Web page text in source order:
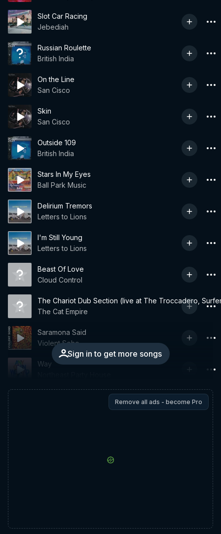
Slot Car Racing
Jebediah
Russian Roulette
British India
On the Line
San Cisco
Skin
San Cisco
Outside 109
British India
Stars In My Eyes
Ball Park Music
Delirium Tremors
Letters to Lions
I'm Still Young
Letters to Lions
Beast Of Love
Cloud Control
The Chariot Dub Section (live at The Troccadero,
The Cat Empire
Sign in to get more songs
Saramona Said
Violent Soho
Way
Remove all ads - become Pro